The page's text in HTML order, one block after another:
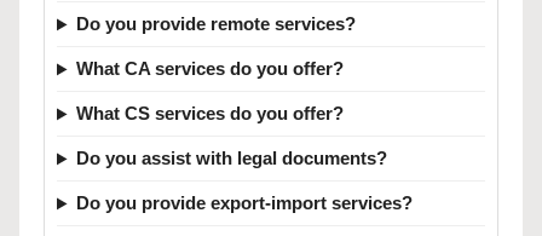
Do you provide remote services?
What CA services do you offer?
What CS services do you offer?
Do you assist with legal documents?
Do you provide export-import services?